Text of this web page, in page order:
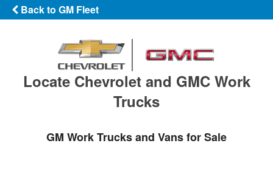
Back to GM Fleet
Locate Chevrolet and GMC Work
Trucks
GM Work Trucks and Vans for Sale